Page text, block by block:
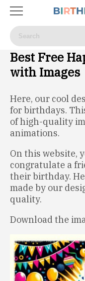
Best Free
with Images
Here, our cool
for birthdays.
of high-quality
animations.
On this website,
congratulate a
their birthday.
made by our
quality.
Download the